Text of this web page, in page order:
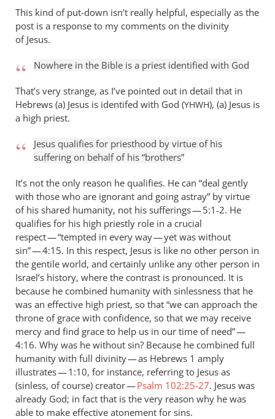
This kind of put-down isn’t really helpful, especially as the
post is a response to my comments on the divinity
of Jesus.
Nowhere in the Bible is a priest identified with God
That’s very strange, as I’ve pointed out in detail that in
Hebrews (a) Jesus is identifed with God (YHWH), (a) Jesus is
a high priest.
Jesus qualifies for priesthood by virtue of his
suffering on behalf of his “brothers”
It’s not the only reason he qualifies. He can “deal gently
with those who are ignorant and going astray” by virtue
of his shared humanity, not his sufferings — 5:1-2. He
qualifies for his high priestly role in a crucial
respect — “tempted in every way — yet was without
sin” — 4:15. In this respect, Jesus is like no other person in
the gentile world, and certainly unlike any other person in
Israel’s history, where the contrast is pronounced. It is
because he combined humanity with sinlessness that he
was an effective high priest, so that “we can approach the
throne of grace with confidence, so that we may receive
mercy and find grace to help us in our time of need” —
4:16. Why was he without sin? Because he combined full
humanity with full divinity — as Hebrews 1 amply
illustrates — 1:10, for instance, referring to Jesus as
(sinless, of course) creator —Psalm 102:25-27. Jesus was
already God; in fact that is the very reason why he was
able to make effective atonement for sins.